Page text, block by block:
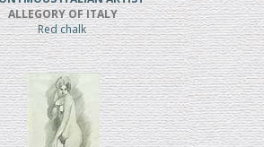
ALLEGORY OF ITALY
Red chalk